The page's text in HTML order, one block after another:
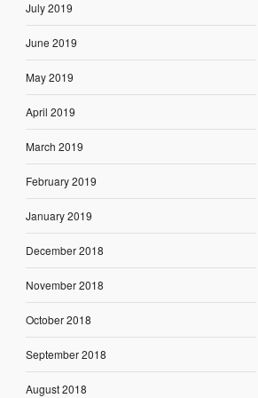
July 2019
June 2019
May 2019
April 2019
March 2019
February 2019
January 2019
December 2018
November 2018
October 2018
September 2018
August 2018